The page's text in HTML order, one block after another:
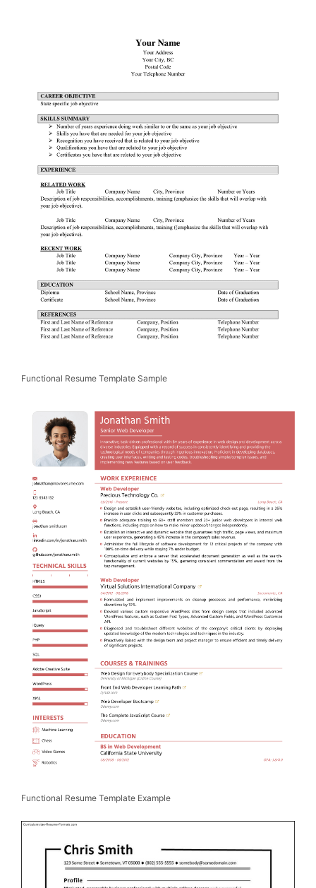
Functional Resume Template Sample
Functional Resume Template Example